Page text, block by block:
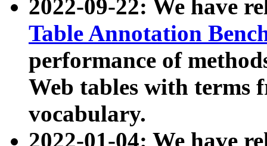
2022-09-22: We have
Table Annotation
performance of
Web tables with terms
vocabulary.
2022-01-04: We have